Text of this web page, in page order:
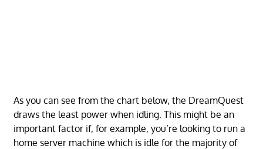
As you can see from the chart below, the DreamQuest
draws the least power when idling. This might be an
important factor if, for example, you’re looking to run a
home server machine which is idle for the majority of